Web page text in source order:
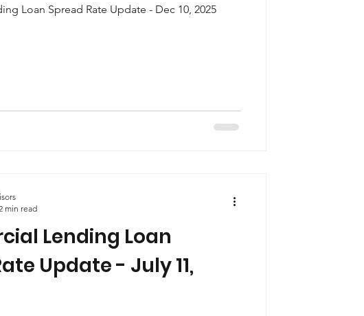
Loan Spread Rate Update - Dec 10, 2025
Lending Loan
Update - July 11,
min read